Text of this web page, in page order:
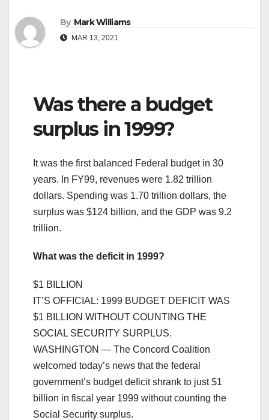
By Mark Williams
MAR 13, 2021
Was there a budget
surplus in 1999?
It was the first balanced Federal budget in 30
years. In FY99, revenues were 1.82 trillion
dollars. Spending was 1.70 trillion dollars, the
surplus was $124 billion, and the GDP was 9.2
trillion.
What was the deficit in 1999?
$1 BILLION
IT’S OFFICIAL: 1999 BUDGET DEFICIT WAS
$1 BILLION WITHOUT COUNTING THE
SOCIAL SECURITY SURPLUS.
WASHINGTON — The Concord Coalition
welcomed today’s news that the federal
government’s budget deficit shrank to just $1
billion in fiscal year 1999 without counting the
Social Security surplus.